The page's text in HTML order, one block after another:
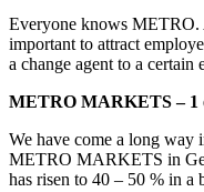
Everyone knows METRO.
important to attract
a change agent to a
METRO MARKETS – 1
We have come a long way
METRO MARKETS in
has risen to 40 – 50 % in